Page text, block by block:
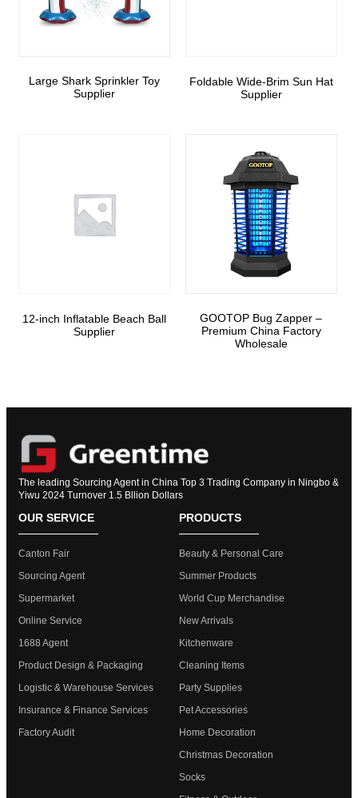
Large Shark Sprinkler Toy
Supplier
Foldable Wide-Brim Sun Hat
Supplier
12-inch Inflatable Beach Ball
Supplier
GOOTOP Bug Zapper –
Premium China Factory
Wholesale
The leading Sourcing Agent in China Top 3 Trading Company in Ningbo &
Yiwu 2024 Turnover 1.5 Bllion Dollars
OUR SERVICE
Canton Fair
Sourcing Agent
Supermarket
Online Service
1688 Agent
Product Design & Packaging
Logistic & Warehouse Services
Insurance & Finance Services
Factory Audit
PRODUCTS
Beauty & Personal Care
Summer Products
World Cup Merchandise
New Arrivals
Kitchenware
Cleaning Items
Party Supplies
Pet Accessories
Home Decoration
Christmas Decoration
Socks